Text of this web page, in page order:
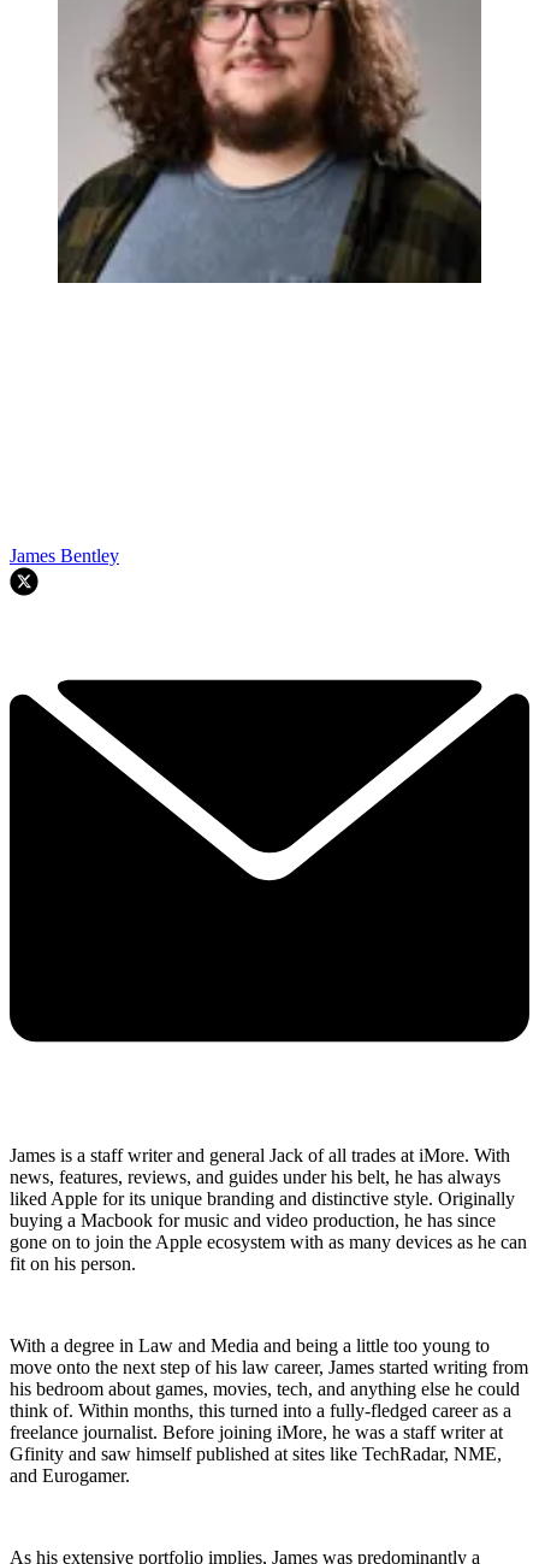
James Bentley
James is a staff writer and general Jack of all trades at iMore. With
news, features, reviews, and guides under his belt, he has always
liked Apple for its unique branding and distinctive style. Originally
buying a Macbook for music and video production, he has since
gone on to join the Apple ecosystem with as many devices as he can
fit on his person.
With a degree in Law and Media and being a little too young to
move onto the next step of his law career, James started writing from
his bedroom about games, movies, tech, and anything else he could
think of. Within months, this turned into a fully-fledged career as a
freelance journalist. Before joining iMore, he was a staff writer at
Gfinity and saw himself published at sites like TechRadar, NME,
and Eurogamer.
As his extensive portfolio implies, James was predominantly a